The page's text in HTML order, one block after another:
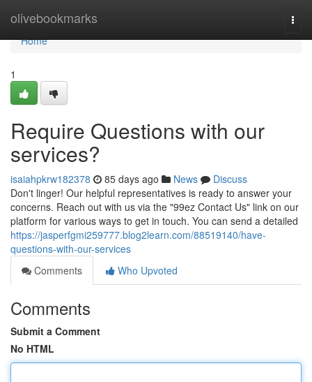
olivebookmarks
Home
Home
1
Require Questions with our
services?
isaiahpkrw182378 85 days ago News
Discuss
Don't linger! Our helpful representatives is ready to answer your
concerns. Reach out with us via the "99ez Contact Us" link on our
platform for various ways to get in touch. You can send a detailed
https://jasperfgmi259777.blog2learn.com/88519140/have-
questions-with-our-services
Comments
Who Upvoted
Comments
Submit a Comment
No HTML